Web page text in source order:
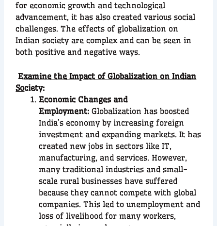
for economic growth and technological
advancement, it has also created various social
challenges. The effects of globalization on
Indian society are complex and can be seen in
both positive and negative ways.
Examine the Impact of Globalization on Indian
Society:
Economic Changes and
Employment:Globalization has boosted
India’s economy by increasing foreign
investment and expanding markets. It has
created new jobs in sectors like IT,
manufacturing, and services. However,
many traditional industries and small-
scale rural businesses have suffered
because they cannot compete with global
companies. This led to unemployment and
loss of livelihood for many workers,